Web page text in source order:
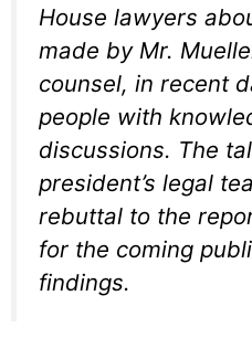
House lawyers
made by Mr.
counsel, in recent
people with
discussions. The
president’s legal
rebuttal to the
for the coming
findings.